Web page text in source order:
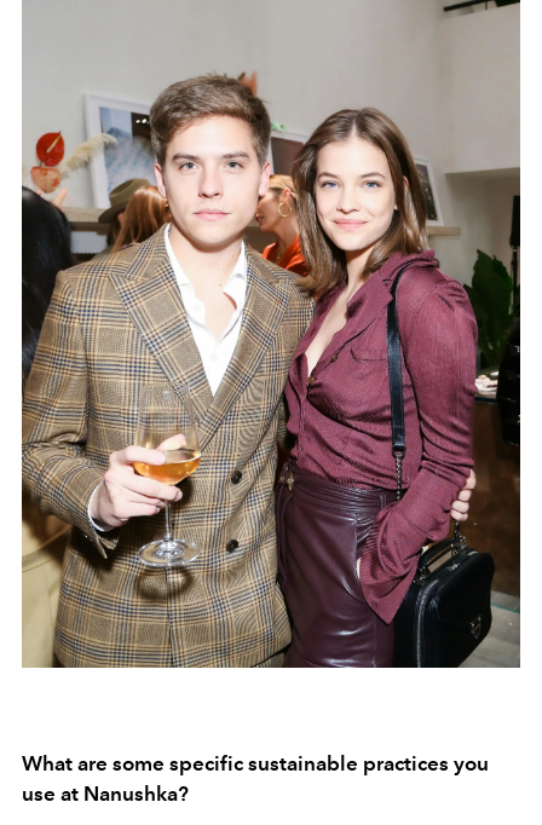
What are some specific sustainable practices you
use at Nanushka?